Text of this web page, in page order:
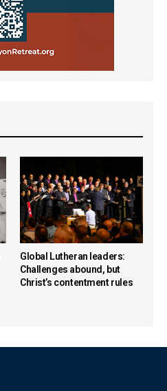
Global Lutheran leaders:
Challenges abound, but
Christ’s contentment rules